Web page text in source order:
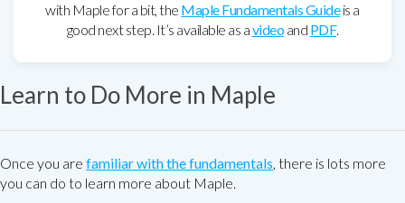
with Maple for a bit, the Maple Fundamentals Guideis a
good next step. It’s available as avideoand PDF.
Learn to Do More in Maple
Once you are familiar with the fundamentals, there is lots more
you can do to learn more about Maple.